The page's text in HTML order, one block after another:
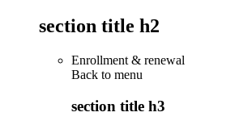
section title h2
Enrollment & renewal
Back to menu
section title h3